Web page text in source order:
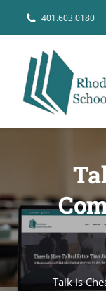
401.603.0180
BROKERS
COURSE SCHEDULE
Talk is